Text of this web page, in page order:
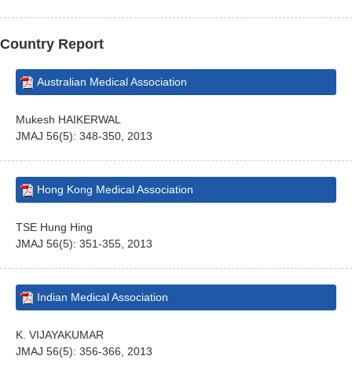
Country Report
Australian Medical Association
Mukesh HAIKERWAL
JMAJ 56(5): 348-350, 2013
Hong Kong Medical Association
TSE Hung Hing
JMAJ 56(5): 351-355, 2013
Indian Medical Association
K. VIJAYAKUMAR
JMAJ 56(5): 356-366, 2013